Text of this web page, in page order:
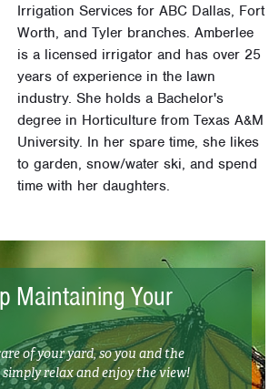
Irrigation Services for ABC Dallas, Fort
Worth, and Tyler branches. Amberlee
is a licensed irrigator and has over 25
years of experience in the lawn
industry. She holds a Bachelor's
degree in Horticulture from Texas A&M
University. In her spare time, she likes
to garden, snow/water ski, and spend
time with her daughters.
Maintaining Your
of your yard, so you and the
relax and enjoy the view!